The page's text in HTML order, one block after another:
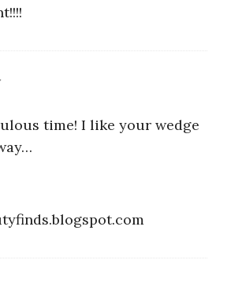
time! I like your wedge